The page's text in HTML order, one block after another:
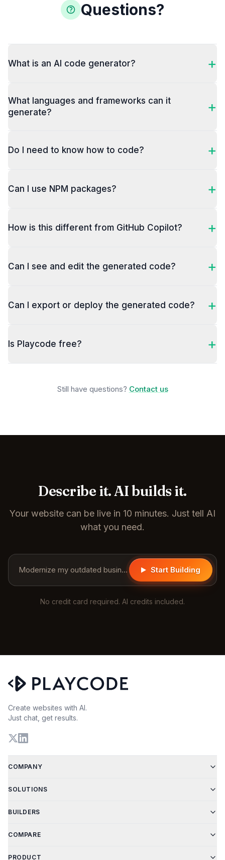
Questions?
What is an AI code generator? +
What languages and frameworks can it
generate?
+
Do I need to know how to code? +
Can I use NPM packages? +
How is this different from GitHub Copilot? +
Can I see and edit the generated code? +
Can I export or deploy the generated code? +
Is Playcode free? +
Still have questions? Contact us
Describe it. AI builds it.
Your website can be live in 10 minutes. Just tell AI
what you need.
Modernize my outdated business website... Start Building
No credit card required. AI credits included.
Create websites with AI.
Just chat, get results.
COMPANY
SOLUTIONS
BUILDERS
COMPARE
PRODUCT